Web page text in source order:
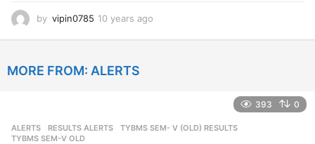
by vipin0785 10 years ago
g
MORE FROM: ALERTS
393 0
ALERTS ,RESULTS ALERTS TYBMS SEM- V (OLD) RESULTS
TYBMS SEM-V OLD